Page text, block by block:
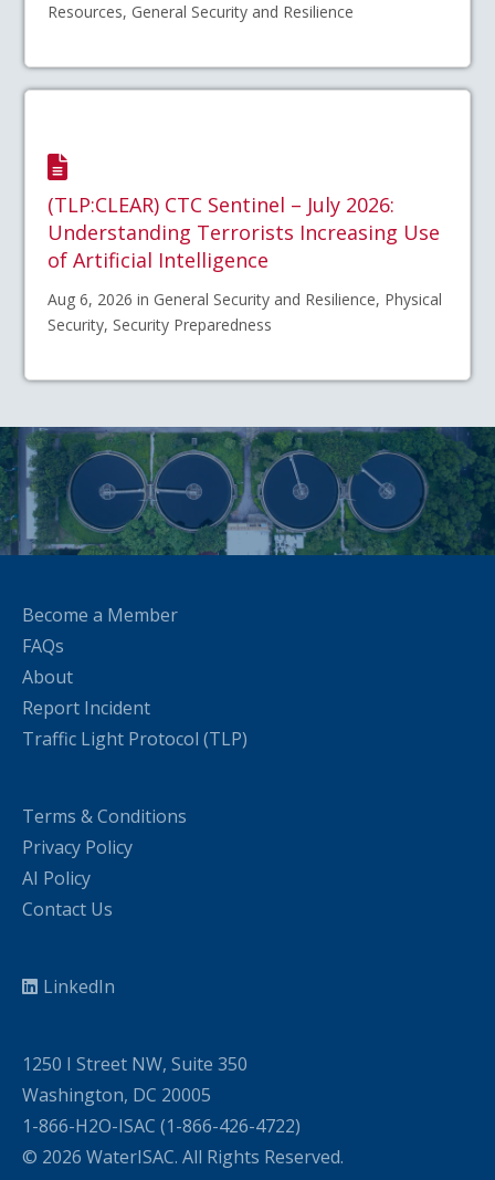
Resources, General Security and Resilience
(TLP:CLEAR) CTC Sentinel – July 2026:
Understanding Terrorists Increasing Use
of Artificial Intelligence
Aug 6, 2026 in General Security and Resilience, Physical
Security, Security Preparedness
Become a Member
FAQs
About
Report Incident
Traffic Light Protocol (TLP)
Terms & Conditions
Privacy Policy
AI Policy
Contact Us
LinkedIn
1250 I Street NW, Suite 350
Washington, DC 20005
1-866-H2O-ISAC (1-866-426-4722)
© 2026 WaterISAC. All Rights Reserved.